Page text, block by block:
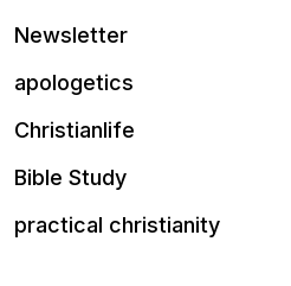
Newsletter
apologetics
Christianlife
Bible Study
practical christianity